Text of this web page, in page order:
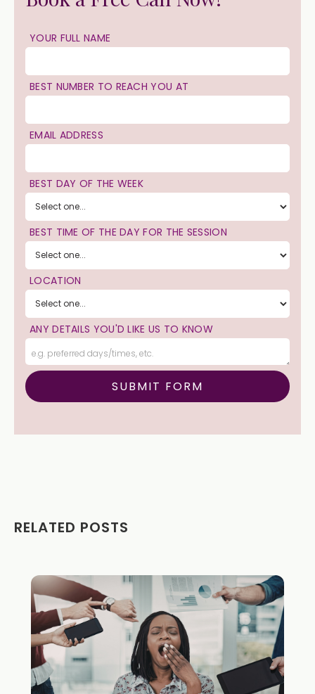
YOUR FULL NAME
BEST NUMBER TO REACH YOU AT
EMAIL ADDRESS
BEST DAY OF THE WEEK
BEST TIME OF THE DAY FOR THE SESSION
LOCATION
ANY DETAILS YOU'D LIKE US TO KNOW
RELATED POSTS